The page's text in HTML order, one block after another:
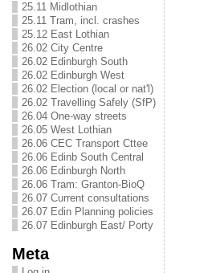
25.11 Midlothian
25.11 Tram, incl. crashes
25.12 East Lothian
26.02 City Centre
26.02 Edinburgh South
26.02 Edinburgh West
26.02 Election (local or nat'l)
26.02 Travelling Safely (SfP)
26.04 One-way streets
26.05 West Lothian
26.06 CEC Transport Cttee
26.06 Edinb South Central
26.06 Edinburgh North
26.06 Tram: Granton-BioQ
26.07 Current consultations
26.07 Edin Planning policies
26.07 Edinburgh East/ Porty
Meta